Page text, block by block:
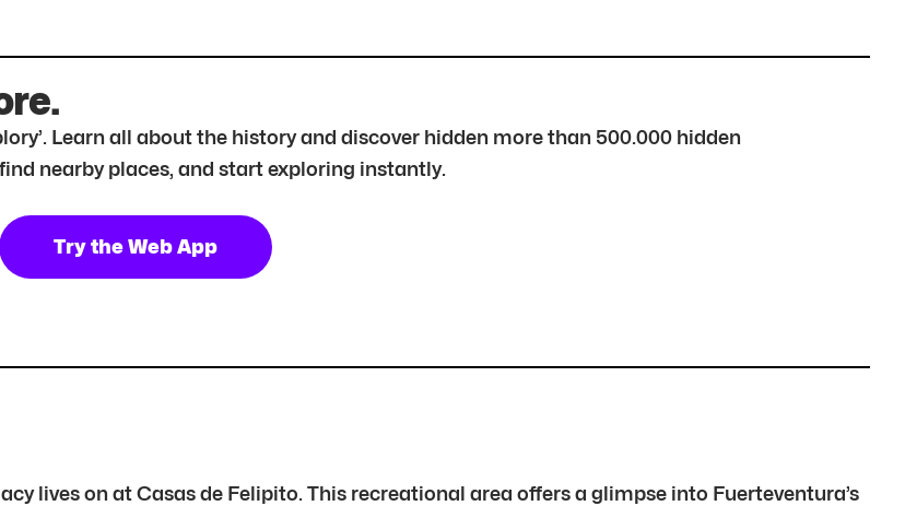
Learn all about the history and discover hidden more than 500.000 hidden
nearby places, and start exploring instantly.
Try the Web App
lives on at Casas de Felipito. This recreational area offers a glimpse into Fuerteventura’s